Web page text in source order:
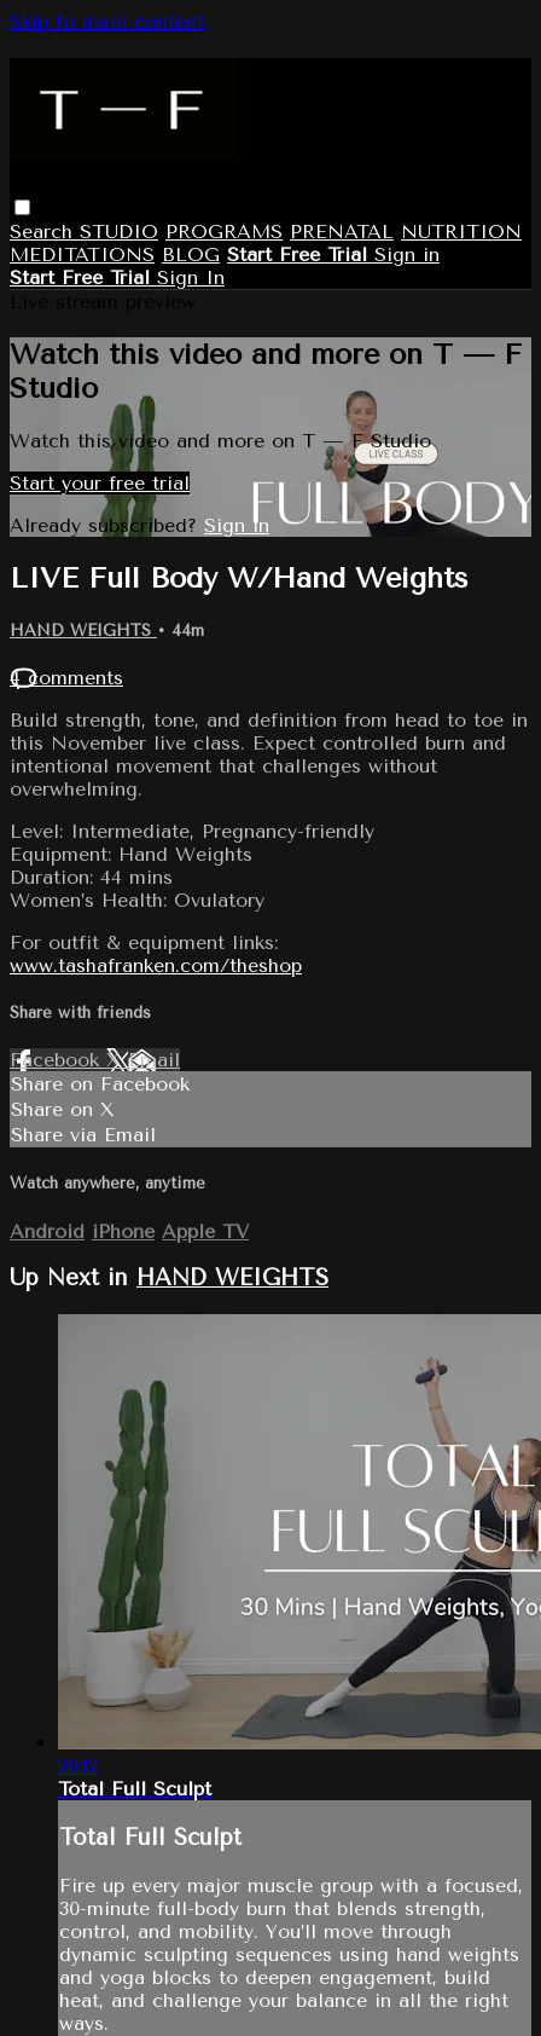
Skip to main content
Search STUDIO PROGRAMS PRENATAL NUTRITION
MEDITATIONS BLOG Start Free Trial Sign in
Start Free Trial Sign In
Watch this video and more on T — F
Studio
Watch this video and more on T — F Studio
Start your free trial
Already subscribed? Sign in
LIVE Full Body W/Hand Weights
HAND WEIGHTS • 44m
4 comments
Build strength, tone, and definition from head to toe in
this November live class. Expect controlled burn and
intentional movement that challenges without
overwhelming.
Level: Intermediate, Pregnancy-friendly
Equipment: Hand Weights
Duration: 44 mins
Women’s Health: Ovulatory
For outfit & equipment links:
www.tashafranken.com/theshop
Share with friends
Facebook XEmail
Share on Facebook
Share on X
Share via Email
Watch anywhere, anytime
Android iPhone Apple TV
Up Next in HAND WEIGHTS
29:12
Total Full Sculpt
Total Full Sculpt
Fire up every major muscle group with a focused,
30-minute full-body burn that blends strength,
control, and mobility. You’ll move through
dynamic sculpting sequences using hand weights
and yoga blocks to deepen engagement, build
heat, and challenge your balance in all the right
ways.